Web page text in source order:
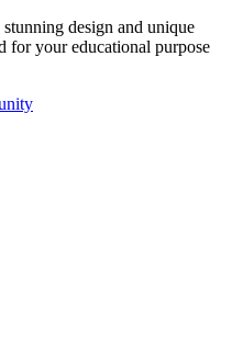
design and unique
for your educational purpose